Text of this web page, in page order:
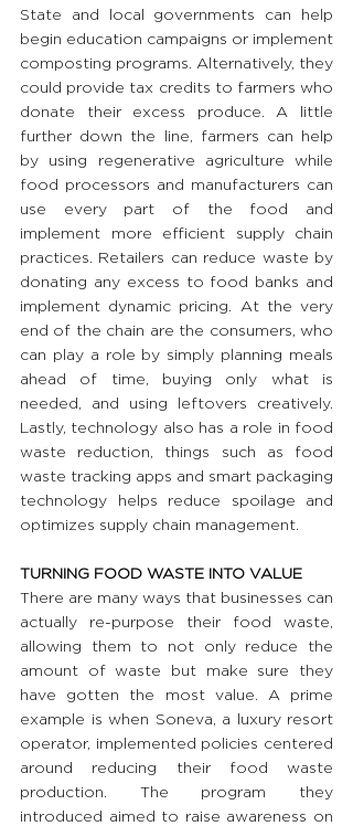
State and local governments can help
begin education campaigns or implement
composting programs. Alternatively, they
could provide tax credits to farmers who
donate their excess produce. A little
further down the line, farmers can help
by using regenerative agriculture while
food processors and manufacturers can
use every part of the food and
implement more efficient supply chain
practices. Retailers can reduce waste by
donating any excess to food banks and
implement dynamic pricing. At the very
end of the chain are the consumers, who
can play a role by simply planning meals
ahead of time, buying only what is
needed, and using leftovers creatively.
Lastly, technology also has a role in food
waste reduction, things such as food
waste tracking apps and smart packaging
technology helps reduce spoilage and
optimizes supply chain management.
TURNING FOOD WASTE INTO VALUE
There are many ways that businesses can
actually re-purpose their food waste,
allowing them to not only reduce the
amount of waste but make sure they
have gotten the most value. A prime
example is when Soneva, a luxury resort
operator, implemented policies centered
around reducing their food waste
production. The program they
introduced aimed to raise awareness on